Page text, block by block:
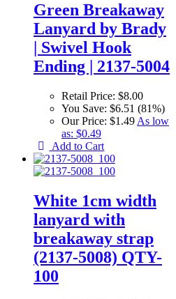
Green Breakaway
Lanyard by Brady
| Swivel Hook
Ending | 2137-5004
Retail Price: $8.00
You Save: $6.51 (81%)
Our Price: $1.49 As low
as: $0.49
Add to Cart
White 1cm width
lanyard with
breakaway strap
(2137-5008) QTY-
100